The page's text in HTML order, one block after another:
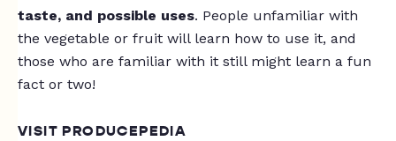
taste, and possible uses. People unfamiliar with
the vegetable or fruit will learn how to use it, and
those who are familiar with it still might learn a fun
fact or two!
VISIT PRODUCEPEDIA